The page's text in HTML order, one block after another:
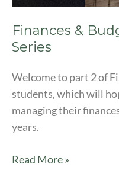
Finances &
Series
Welcome to part 2 of
students, which will
managing their
years.
Read More »